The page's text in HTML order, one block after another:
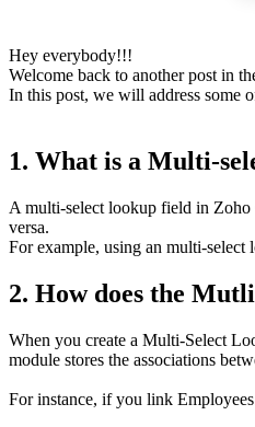
Hey everybody!!!
Welcome back to another post in
In this post, we will address some
1. What is a Multi-
A multi-select lookup field in Zoho
versa.
For example, using an multi-
2. How does the
When you create a Multi-Select
module stores the associations
For instance, if you link